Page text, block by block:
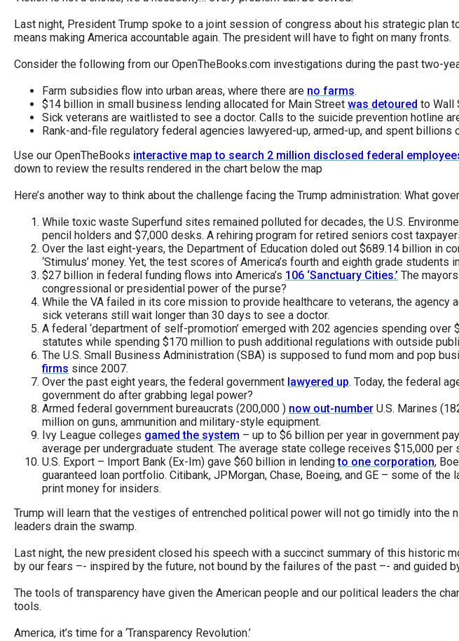
arrows
open
main
level
menus
toggle
sub
tier
links.
Enter
and
space
open
menus
and
escape
them
as
well.
Tab
move
to
next
Last night, President Trump spoke to a joint session of congress about his strategic plan
means making America accountable again. The president will have to fight on many fronts.
Consider the following from our OpenTheBooks.com investigations during the past two-
Farm subsidies flow into urban areas, where there are no farms.
$14 billion in small business lending allocated for Main Street was detoured to Wall
Sick veterans are waitlisted to see a doctor. Calls to the suicide prevention hotline
Rank-and-file regulatory federal agencies lawyered-up, armed-up, and spent
Use our OpenTheBooks interactive map to search 2 million disclosed federal
down to review the results rendered in the chart below the map
Here’s another way to think about the challenge facing the Trump administration: What
While toxic waste Superfund sites remained polluted for decades, the U.S.
pencil holders and $7,000 desks. A rehiring program for retired seniors cost
Over the last eight-years, the Department of Education doled out $689.14 billion in
‘Stimulus’ money. Yet, the test scores of America’s fourth and eighth grade students
$27 billion in federal funding flows into America’s 106 ‘Sanctuary Cities.’ The
congressional or presidential power of the purse?
While the VA failed in its core mission to provide healthcare to veterans, the
sick veterans still wait longer than 30 days to see a doctor.
A federal ‘department of self-promotion’ emerged with 202 agencies spending over
statutes while spending $170 million to push additional regulations with outside
The U.S. Small Business Administration (SBA) is supposed to fund mom and pop
firms since 2007.
Over the past eight years, the federal government lawyered up. Today, the federal
government do after grabbing legal power?
Armed federal government bureaucrats (200,000 ) now out-number U.S. Marines
million on guns, ammunition and military-style equipment.
Ivy League colleges gamed the system – up to $6 billion per year in government
average per undergraduate student. The average state college receives $15,000 per
U.S. Export – Import Bank (Ex-Im) gave $60 billion in lendingto one corporation,
guaranteed loan portfolio. Citibank, JPMorgan, Chase, Boeing, and GE – some of
print money for insiders.
Trump will learn that the vestiges of entrenched political power will not go timidly into the
leaders drain the swamp.
Last night, the new president closed his speech with a succinct summary of this historic
by our fears –- inspired by the future, not bound by the failures of the past –- and guided
The tools of transparency have given the American people and our political leaders the
tools.
America, it’s time for a ‘Transparency Revolution.’